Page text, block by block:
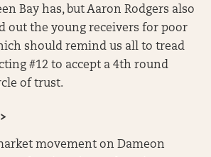
Bay has, but Aaron Rodgers also
out the young receivers for poor
should remind us all to tread
#12 to accept a 4th round
of trust.
movement on Dameon